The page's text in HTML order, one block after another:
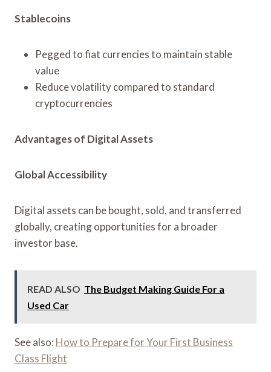
Stablecoins
Pegged to fiat currencies to maintain stable
value
Reduce volatility compared to standard
cryptocurrencies
Advantages of Digital Assets
Global Accessibility
Digital assets can be bought, sold, and transferred
globally, creating opportunities for a broader
investor base.
READ ALSO The Budget Making Guide For a
Used Car
See also: How to Prepare for Your First Business
Class Flight